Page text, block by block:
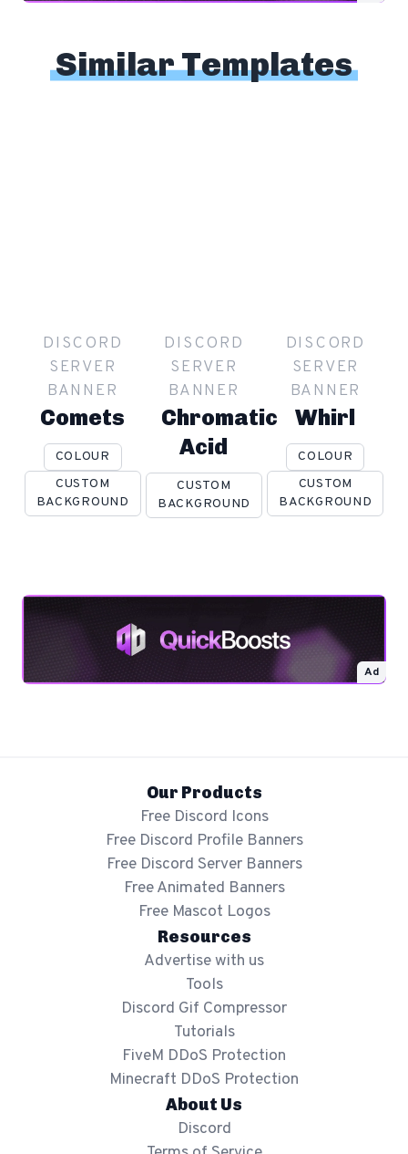
Similar Templates
DISCORD
SERVER
BANNER
Comets
COLOUR
CUSTOM
BACKGROUND
DISCORD
SERVER
BANNER
Chromatic
Acid
CUSTOM
BACKGROUND
DISCORD
SERVER
BANNER
Whirl
COLOUR
CUSTOM
BACKGROUND
Ad
Our Products
Free Discord Icons
Free Discord Profile Banners
Free Discord Server Banners
Free Animated Banners
Free Mascot Logos
Resources
Advertise with us
Tools
Discord Gif Compressor
Tutorials
FiveM DDoS Protection
Minecraft DDoS Protection
About Us
Discord